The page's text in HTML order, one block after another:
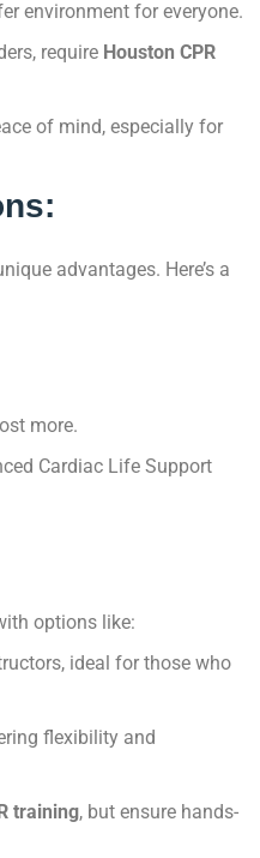
environment for everyone.
require Houston CPR
of mind, especially for
advantages. Here’s a
more.
Cardiac Life Support
options like:
ideal for those who
flexibility and
training, but ensure hands-